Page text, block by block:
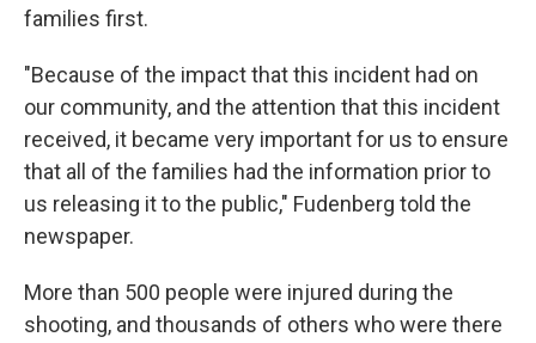
families first.
"Because of the impact that this incident had on
our community, and the attention that this incident
received, it became very important for us to ensure
that all of the families had the information prior to
us releasing it to the public," Fudenberg told the
newspaper.
More than 500 people were injured during the
shooting, and thousands of others who were there